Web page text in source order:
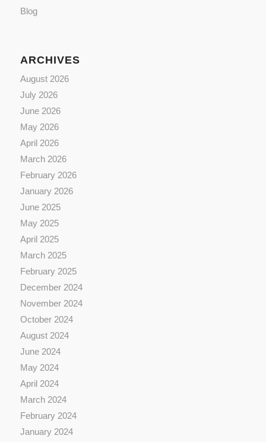
Blog
ARCHIVES
August 2026
July 2026
June 2026
May 2026
April 2026
March 2026
February 2026
January 2026
June 2025
May 2025
April 2025
March 2025
February 2025
December 2024
November 2024
October 2024
August 2024
June 2024
May 2024
April 2024
March 2024
February 2024
January 2024